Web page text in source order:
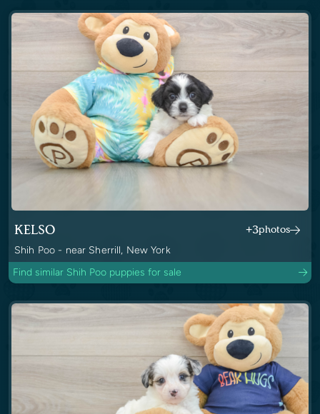
KELSO +3photos
Shih Poo - near Sherrill, New York
Find similar Shih Poo puppies for sale